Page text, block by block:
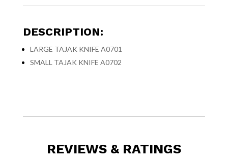
DESCRIPTION:
LARGE TAJAK KNIFE A0701
SMALL TAJAK KNIFE A0702
REVIEWS & RATINGS